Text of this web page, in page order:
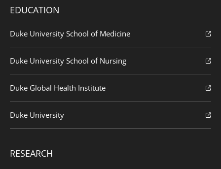
EDUCATION
Duke University School of Medicine
Duke University School of Nursing
Duke Global Health Institute
Duke University
RESEARCH